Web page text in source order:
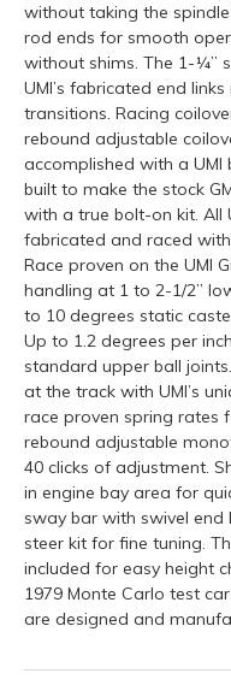
without taking the
rod ends for smooth
without shims. The 1-¼”
UMI’s fabricated end
transitions. Racing
rebound adjustable
accomplished with a UMI
built to make the stock
with a true bolt-on kit. All
fabricated and raced
Race proven on the UMI
handling at 1 to 2-1/2”
to 10 degrees static
Up to 1.2 degrees per
standard upper ball
at the track with UMI’s
race proven spring rates
rebound adjustable
40 clicks of adjustment.
in engine bay area for
sway bar with swivel end
steer kit for fine tuning.
included for easy height
1979 Monte Carlo test
are designed and